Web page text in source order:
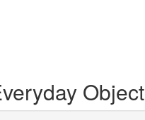
Object